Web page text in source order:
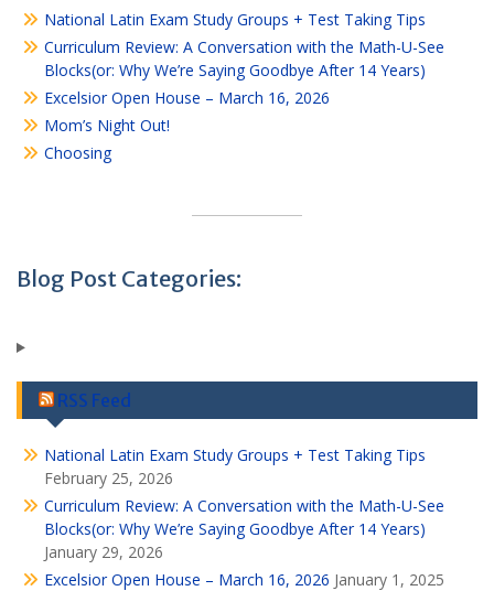
National Latin Exam Study Groups + Test Taking Tips
Curriculum Review: A Conversation with the Math-U-See
Blocks(or: Why We’re Saying Goodbye After 14 Years)
Excelsior Open House – March 16, 2026
Mom’s Night Out!
Choosing
Blog Post Categories:
RSS Feed
National Latin Exam Study Groups + Test Taking Tips
February 25, 2026
Curriculum Review: A Conversation with the Math-U-See
Blocks(or: Why We’re Saying Goodbye After 14 Years)
January 29, 2026
Excelsior Open House – March 16, 2026 January 1, 2025